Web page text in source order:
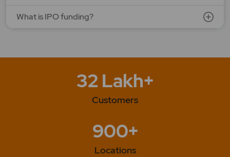
What is IPO funding?
32 Lakh+
Customers
900+
Locations